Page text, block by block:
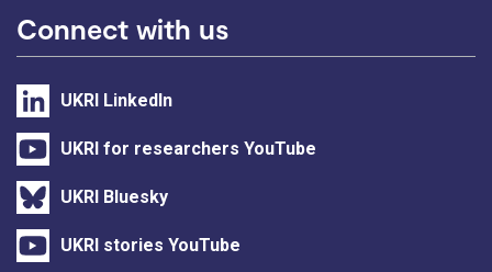
Connect with us
UKRI LinkedIn
UKRI for researchers YouTube
UKRI Bluesky
UKRI stories YouTube